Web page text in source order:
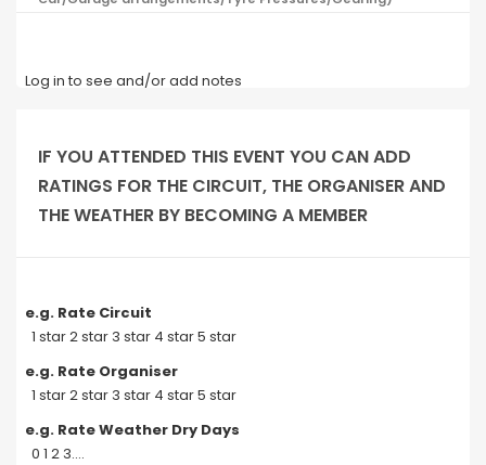
Log in to see and/or add notes
IF YOU ATTENDED THIS EVENT YOU CAN ADD
RATINGS FOR THE CIRCUIT, THE ORGANISER AND
THE WEATHER BY BECOMING A MEMBER
e.g. Rate Circuit
1 star 2 star 3 star 4 star 5 star
e.g. Rate Organiser
1 star 2 star 3 star 4 star 5 star
e.g. Rate Weather Dry Days
0 1 2 3....